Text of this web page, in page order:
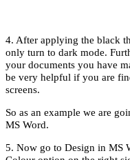
4. After applying the black
only turn to dark mode.
your documents you have
be very helpful if you are
screens.
So as an example we are
MS Word.
5. Now go to Design in MS